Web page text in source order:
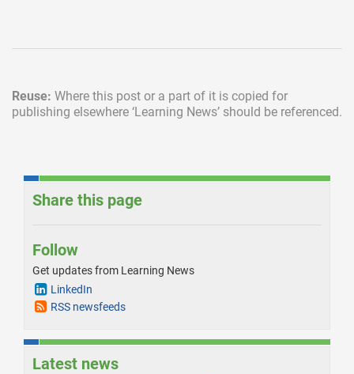
Reuse: Where this post or a part of it is copied for
publishing elsewhere ‘Learning News’ should be referenced.
Share this page
Follow
Get updates from Learning News
LinkedIn
RSS newsfeeds
Latest news